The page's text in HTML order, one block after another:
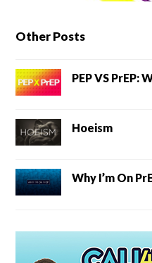
Other Posts
PEP VS PrEP:
Hoeism
Why I’m On